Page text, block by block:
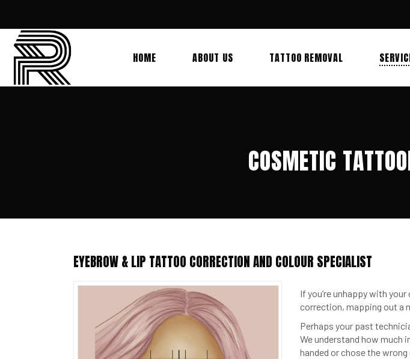
HOME ABOUT US TATTOO REMOVAL
COSMETIC
EYEBROW & LIP TATTOO CORRECTION AND COLOUR SPECIALIST
If you’re unhappy with
correction, mapping out a
Perhaps your past
We understand how much
handed or chose the